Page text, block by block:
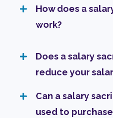
How does a
work?
Does a salary
reduce your
Can a salary
used to